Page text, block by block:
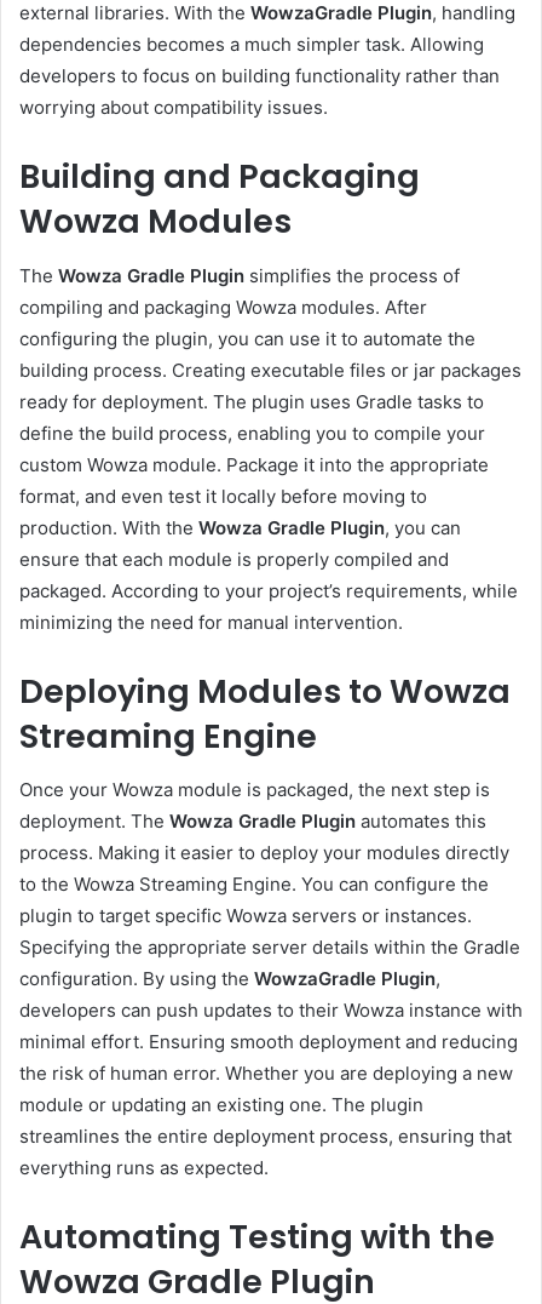
external libraries. With the WowzaGradle Plugin, handling
dependencies becomes a much simpler task. Allowing
developers to focus on building functionality rather than
worrying about compatibility issues.
Building and Packaging
Wowza Modules
The Wowza Gradle Plugin simplifies the process of
compiling and packaging Wowza modules. After
configuring the plugin, you can use it to automate the
building process. Creating executable files or jar packages
ready for deployment. The plugin uses Gradle tasks to
define the build process, enabling you to compile your
custom Wowza module. Package it into the appropriate
format, and even test it locally before moving to
production. With the Wowza Gradle Plugin, you can
ensure that each module is properly compiled and
packaged. According to your project’s requirements, while
minimizing the need for manual intervention.
Deploying Modules to Wowza
Streaming Engine
Once your Wowza module is packaged, the next step is
deployment. The Wowza Gradle Plugin automates this
process. Making it easier to deploy your modules directly
to the Wowza Streaming Engine. You can configure the
plugin to target specific Wowza servers or instances.
Specifying the appropriate server details within the Gradle
configuration. By using the WowzaGradle Plugin,
developers can push updates to their Wowza instance with
minimal effort. Ensuring smooth deployment and reducing
the risk of human error. Whether you are deploying a new
module or updating an existing one. The plugin
streamlines the entire deployment process, ensuring that
everything runs as expected.
Automating Testing with the
Wowza Gradle Plugin